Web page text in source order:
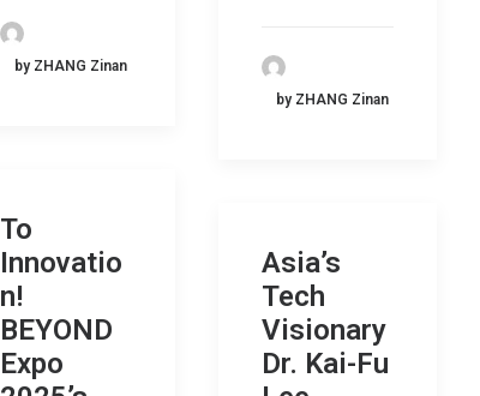
by ZHANG Zinan
by ZHANG Zinan
To
Innovatio
n!
BEYOND
Expo
Asia’s
Tech
Visionary
Dr. Kai-Fu